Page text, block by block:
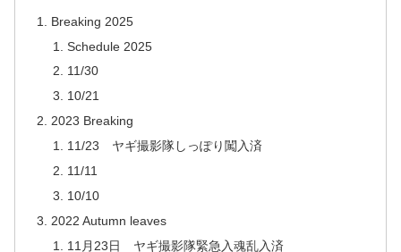
Breaking 2025
Schedule 2025
11/30
10/21
2023 Breaking
11/23 ヤギ撮影隊しっぽり闖入済
11/11
10/10
2022 Autumn leaves
11月23日 ヤギ撮影隊緊急入魂乱入済